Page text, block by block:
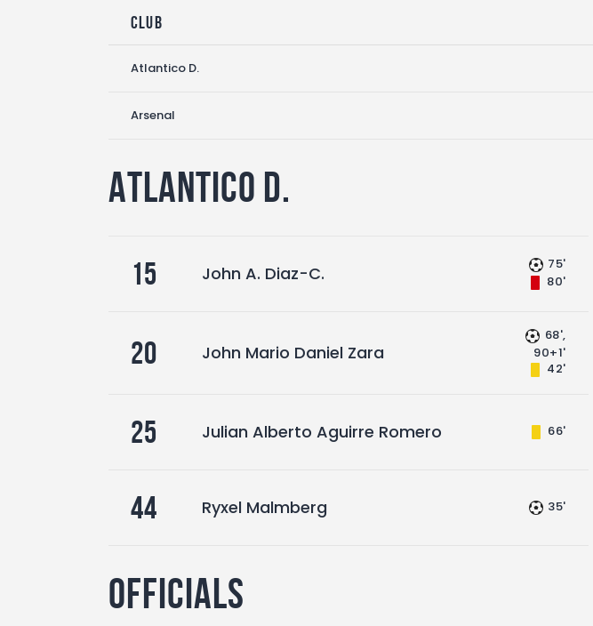
Club
Atlantico D.
Arsenal
Atlantico D.
15 John A. Diaz-C.
75'
80'
20 John Mario Daniel Zara
68',
90+1'
42'
25 Julian Alberto Aguirre Romero 66'
44 Ryxel Malmberg 35'
Officials